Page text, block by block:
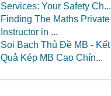
Services: Your Safety Ch...
Finding The Maths Private
Instructor in ...
Soi Bạch Thủ Đề MB - Kết
Quả Kép MB Cao Chín...